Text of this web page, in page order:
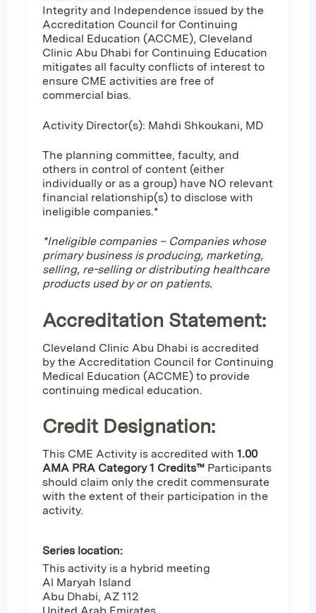
Integrity and Independence issued by the
Accreditation Council for Continuing
Medical Education (ACCME), Cleveland
Clinic Abu Dhabi for Continuing Education
mitigates all faculty conflicts of interest to
ensure CME activities are free of
commercial bias.
Activity Director(s): Mahdi Shkoukani, MD
The planning committee, faculty, and
others in control of content (either
individually or as a group) have NO relevant
financial relationship(s) to disclose with
ineligible companies.*
*Ineligible companies – Companies whose
primary business is producing, marketing,
selling, re-selling or distributing healthcare
products used by or on patients.
Accreditation Statement:
Cleveland Clinic Abu Dhabi is accredited
by the Accreditation Council for Continuing
Medical Education (ACCME) to provide
continuing medical education.
Credit Designation:
This CME Activity is accredited with 1.00
AMA PRA Category 1 Credits™ Participants
should claim only the credit commensurate
with the extent of their participation in the
activity.
Series location:
This activity is a hybrid meeting
Al Maryah Island
Abu Dhabi, AZ 112
United Arab Emirates